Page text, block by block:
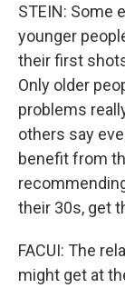
STEIN: Some
younger
their first
Only older
problems
others say
benefit from
their 30s, get
FACUI: The
might get at